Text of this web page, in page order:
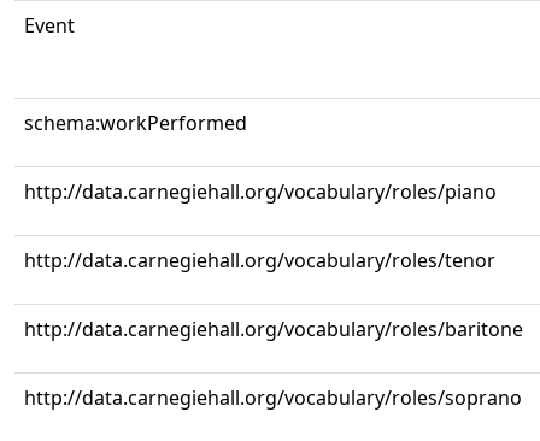
Event
schema:workPerformed
http://data.carnegiehall.org/vocabulary/roles/piano
http://data.carnegiehall.org/vocabulary/roles/tenor
http://data.carnegiehall.org/vocabulary/roles/baritone
http://data.carnegiehall.org/vocabulary/roles/soprano